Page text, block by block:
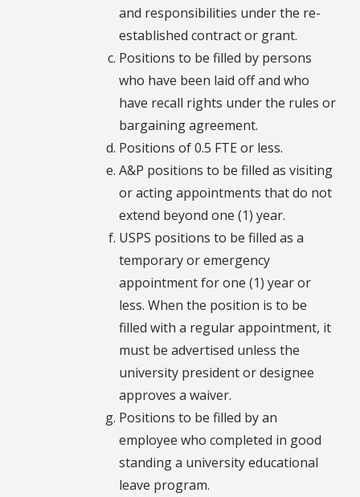
and responsibilities under the re-
established contract or grant.
Positions to be filled by persons
who have been laid off and who
have recall rights under the rules or
bargaining agreement.
Positions of 0.5 FTE or less.
A&P positions to be filled as visiting
or acting appointments that do not
extend beyond one (1) year.
USPS positions to be filled as a
temporary or emergency
appointment for one (1) year or
less. When the position is to be
filled with a regular appointment, it
must be advertised unless the
university president or designee
approves a waiver.
Positions to be filled by an
employee who completed in good
standing a university educational
leave program.